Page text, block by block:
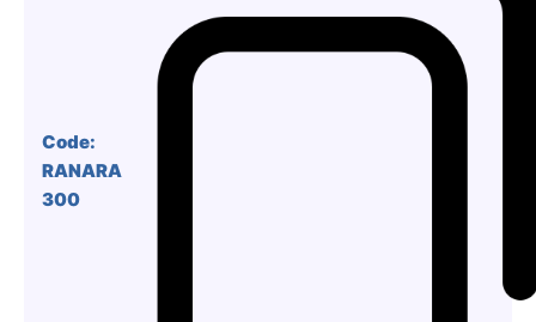
Code:
RANARA
300